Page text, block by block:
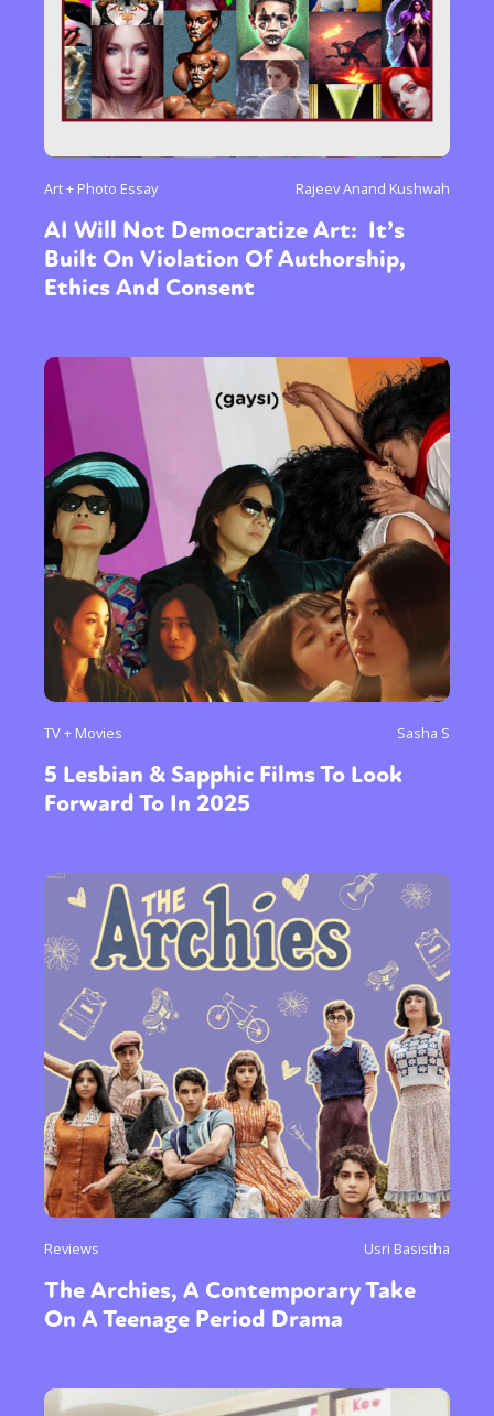
Art + Photo Essay Rajeev Anand Kushwah
AI Will Not Democratize Art: It’s
Built On Violation Of Authorship,
Ethics And Consent
TV + Movies Sasha S
5 Lesbian & Sapphic Films To Look
Forward To In 2025
Reviews Usri Basistha
The Archies, A Contemporary Take
On A Teenage Period Drama